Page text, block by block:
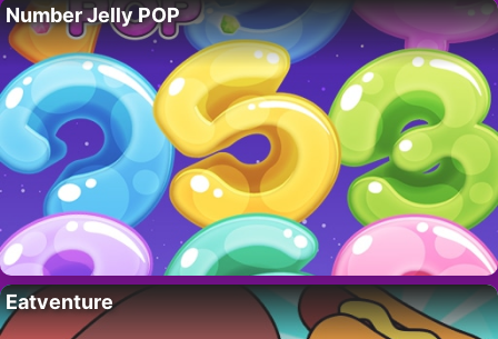
Number Jelly POP
Eatventure